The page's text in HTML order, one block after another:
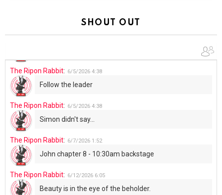
SHOUT OUT
The Ripon Rabbit: 6/4/2026 1:05
The Ripon Rabbit: 6/5/2026 4:38
Follow the leader
The Ripon Rabbit: 6/5/2026 4:38
Simon didn't say...
The Ripon Rabbit: 6/7/2026 1:52
John chapter 8 - 10:30am backstage
The Ripon Rabbit: 6/12/2026 6:05
Beauty is in the eye of the beholder.